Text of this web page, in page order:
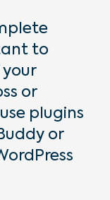
to
or
plugins
or